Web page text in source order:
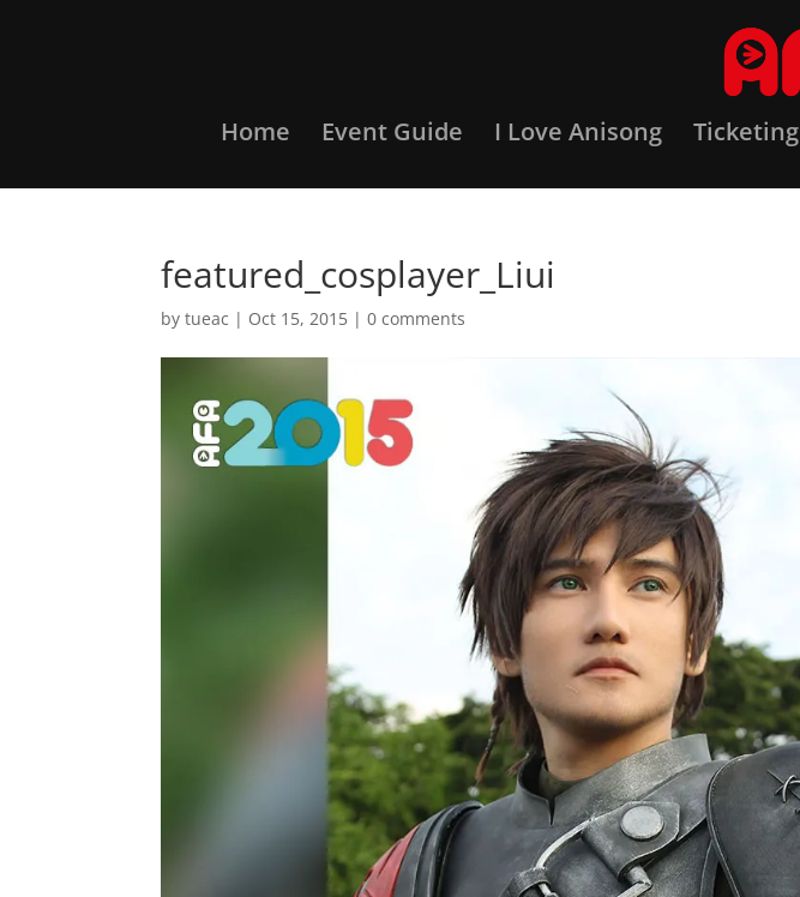
Home Event Guide I Love Anisong Ticketing
featured_cosplayer_Liui
bytueac | Oct 15, 2015 |0 comments